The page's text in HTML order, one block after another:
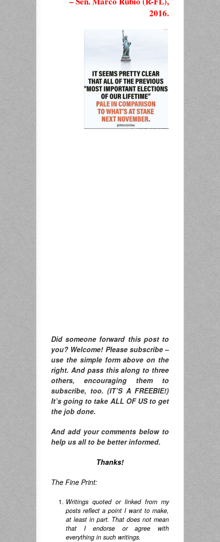
2016.
Did someone forward this post to
you? Welcome! Please subscribe –
use the simple form above on the
right. And pass this along to three
others, encouraging them to
subscribe, too. (IT’S A FREEBIE!)
It’s going to take ALL OF US to get
the job done.
And add your comments below to
help us all to be better informed.
Thanks!
The Fine Print:
Writings quoted or linked from my
posts reflect a point I want to make,
at least in part. That does not mean
that I endorse or agree with
everything in such writings.